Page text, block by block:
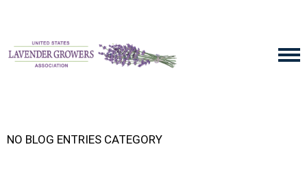
NO BLOG ENTRIES CATEGORY